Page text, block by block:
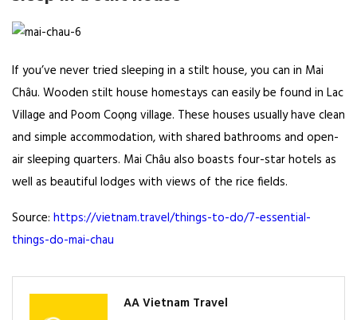
If you’ve never tried sleeping in a stilt house, you can in Mai
Châu. Wooden stilt house homestays can easily be found in Lac
Village and Poom Coọng village. These houses usually have clean
and simple accommodation, with shared bathrooms and open-
air sleeping quarters. Mai Châu also boasts four-star hotels as
well as beautiful lodges with views of the rice fields.
Source: https://vietnam.travel/things-to-do/7-essential-
things-do-mai-chau
AA Vietnam Travel